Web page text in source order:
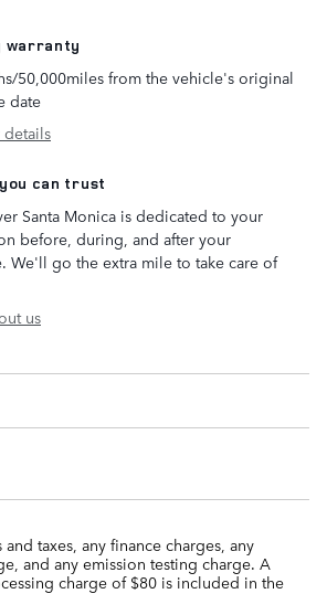
warranty
50,000miles from the vehicle's original
date
details
can trust
Santa Monica is dedicated to your
before, during, and after your
We'll go the extra mile to take care of
us
taxes, any finance charges, any
and any emission testing charge. A
charge of $80 is included in the